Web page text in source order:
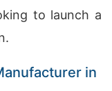
to launch a
in